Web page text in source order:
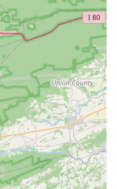
than just a retail
cycling community.
cycling and supporting
and shared
Bicycle Vienna?
business hours.
22180, USA